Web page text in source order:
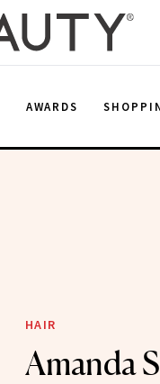
AWARDS
HAIR
Amanda